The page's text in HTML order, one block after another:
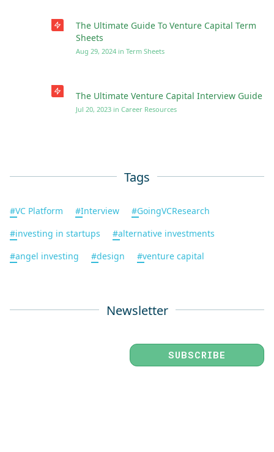
The Ultimate Guide To Venture Capital Term
Sheets
Aug 29, 2024 in Term Sheets
The Ultimate Venture Capital Interview Guide
Jul 20, 2023 in Career Resources
Tags
#VC Platform #Interview #GoingVCResearch
#investing in startups #alternative investments
#angel investing #design #venture capital
Newsletter
SUBSCRIBE